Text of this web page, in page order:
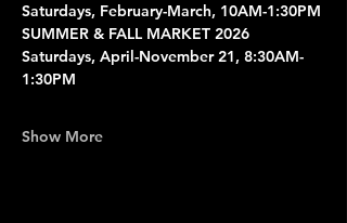
Saturdays, February-March, 10AM-1:30PM
SUMMER & FALL MARKET 2026
Saturdays, April-November 21, 8:30AM-
1:30PM
Show More